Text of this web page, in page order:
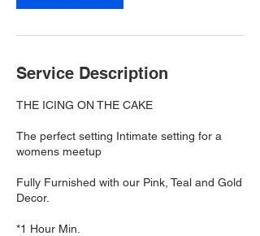
Service Description
THE ICING ON THE CAKE
The perfect setting Intimate setting for a
womens meetup
Fully Furnished with our Pink, Teal and Gold
Decor.
*1 Hour Min.